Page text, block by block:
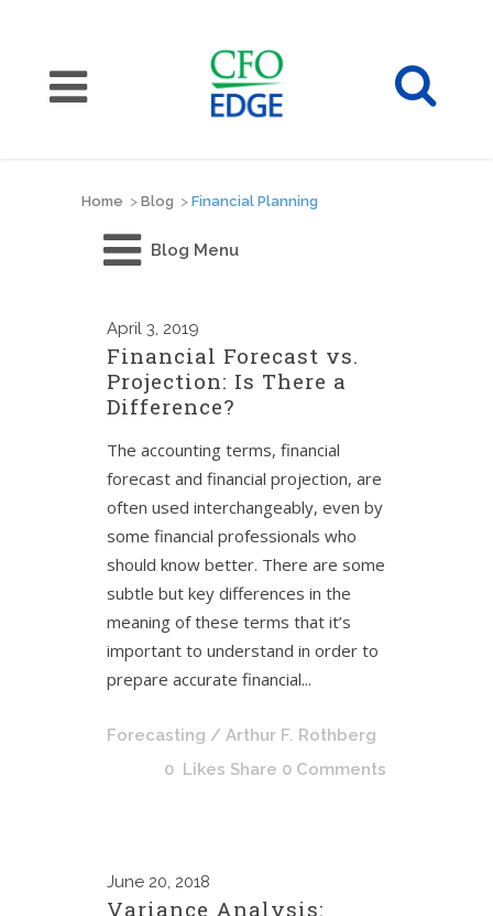
Home > Blog > Financial Planning
Blog Menu
April 3, 2019
Financial Forecast vs.
Projection: Is There a
Difference?
The accounting terms, financial
forecast and financial projection, are
often used interchangeably, even by
some financial professionals who
should know better. There are some
subtle but key differences in the
meaning of these terms that it’s
important to understand in order to
prepare accurate financial...
Forecasting / Arthur F. Rothberg
0 Likes Share 0 Comments
June 20, 2018
Variance Analysis: